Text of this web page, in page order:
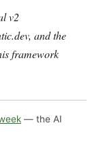
v2
and the
framework
— the AI